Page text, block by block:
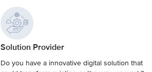
Solution Provider
Do you have a innovative digital solution that